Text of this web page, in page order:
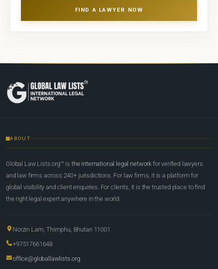
FIND A LAWYER NOW
ABOUT
Global Law Lists.org™ is the international legal network for verified lawyers
and law firms across 240+ jurisdictions. For law firms, it is a platform for
global visibility and client enquiries. For clients, it is the trusted place to find
the right legal expert anywhere in the world.
Norzin Lam, Thimphu, Bhutan 11001
+97517661648
office@globallawlists.org